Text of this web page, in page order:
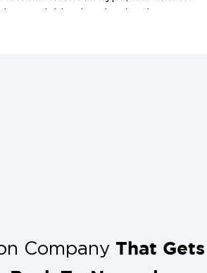
around the clock to respond to
the Northwest Arkansas area.
Company That Gets